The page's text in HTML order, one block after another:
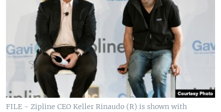
FILE - Zipline CEO Keller Rinaudo (R) is shown with